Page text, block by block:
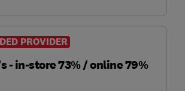
PROVIDER
- in-store 73% / online 79%